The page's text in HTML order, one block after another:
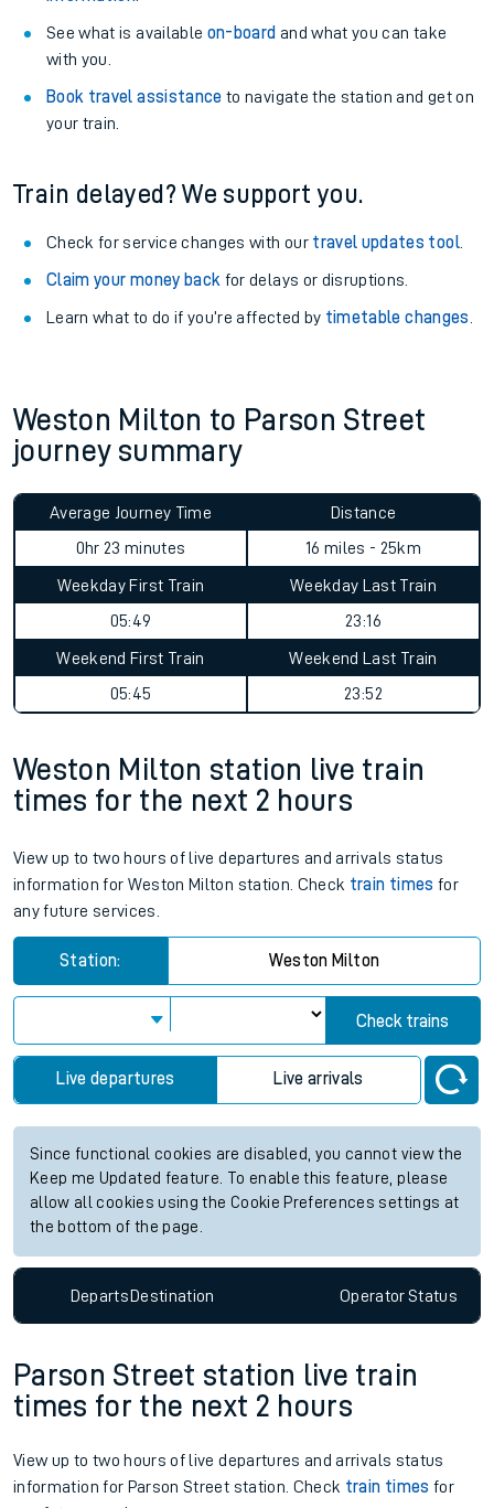
See what is available on-board and what you can take
with you.
Book travel assistance to navigate the station and get on
your train.
Train delayed? We support you.
Check for service changes with our travel updates tool.
Claim your money back for delays or disruptions.
Learn what to do if you’re affected by timetable changes
Weston Milton to Parson Street
journey summary
Average Journey Time
0hr 23 minutes
Distance
16 miles - 25km
Weekday First Train
05:49
Weekday Last Train
23:16
Weekend First Train
05:45
Weekend Last Train
23:52
Weston Milton station live train
times for the next 2 hours
View up to two hours of live departures and arrivals status
information for Weston Milton station. Check train times for
any future services.
Station: Weston Milton
Check trains
Live departures Live arrivals
Since functional cookies are disabled, you cannot view the
Keep me Updated feature. To enable this feature, please
allow all cookies using the Cookie Preferences settings at
the bottom of the page.
DepartsDestination OperatorStatus
Parson Street station live train
times for the next 2 hours
View up to two hours of live departures and arrivals status
information for Parson Street station. Check train times for